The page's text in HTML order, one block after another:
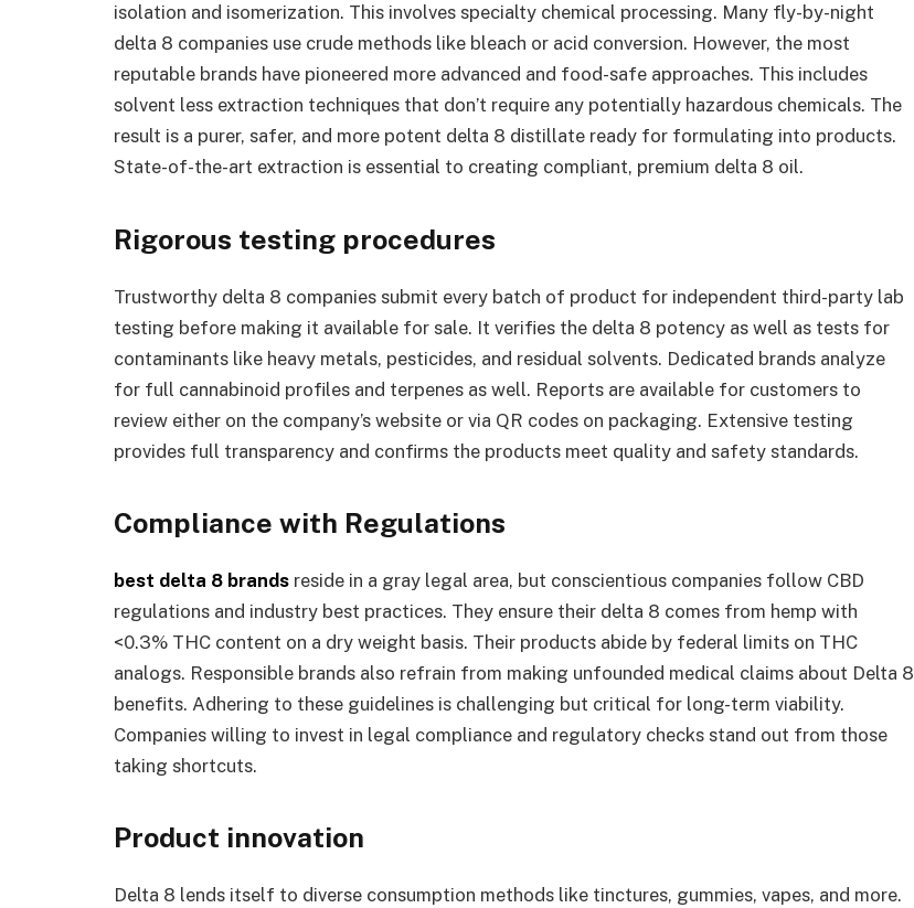
isolation and isomerization. This involves specialty chemical processing. Many fly-by-night
delta 8 companies use crude methods like bleach or acid conversion. However, the most
reputable brands have pioneered more advanced and food-safe approaches. This includes
solvent less extraction techniques that don’t require any potentially hazardous chemicals. The
result is a purer, safer, and more potent delta 8 distillate ready for formulating into products.
State-of-the-art extraction is essential to creating compliant, premium delta 8 oil.
Rigorous testing procedures
Trustworthy delta 8 companies submit every batch of product for independent third-party lab
testing before making it available for sale. It verifies the delta 8 potency as well as tests for
contaminants like heavy metals, pesticides, and residual solvents. Dedicated brands analyze
for full cannabinoid profiles and terpenes as well. Reports are available for customers to
review either on the company’s website or via QR codes on packaging. Extensive testing
provides full transparency and confirms the products meet quality and safety standards.
Compliance with Regulations
best delta 8 brands reside in a gray legal area, but conscientious companies follow CBD
regulations and industry best practices. They ensure their delta 8 comes from hemp with
<0.3% THC content on a dry weight basis. Their products abide by federal limits on THC
analogs. Responsible brands also refrain from making unfounded medical claims about Delta 8
benefits. Adhering to these guidelines is challenging but critical for long-term viability.
Companies willing to invest in legal compliance and regulatory checks stand out from those
taking shortcuts.
Product innovation
Delta 8 lends itself to diverse consumption methods like tinctures, gummies, vapes, and more.